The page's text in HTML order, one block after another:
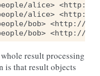
alice> <http://
alice> <http://
bob> <http://
result processing
is that result objects